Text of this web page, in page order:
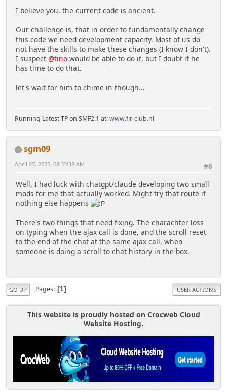
I believe you, the current code is ancient.
Our challenge is, that in order to fundamentally change
this code we need development capacity. Most of us do
not have the skills to make these changes (I know I don't).
I suspect @tino would be able to do it, but I doubt if he
has time to do that.
let's wait for him to chime in though...
Running Latest TP on SMF2.1 at:www.fjr-club.nl
sgm09
#6
April 27, 2025, 08:33:38 AM
Well, I had luck with chatgpt/claude developing two small
mods for me that actually worked. Might try that route if
nothing else happens
There's two things that need fixing. The charachter loss
on typing when the ajax call is done, and the scroll reset
to the end of the chat at the same ajax call, when
someone is doing a scroll to chat history in the box.
GO UP Pages 1 USER ACTIONS
This website is proudly hosted on Crocweb Cloud
Website Hosting.